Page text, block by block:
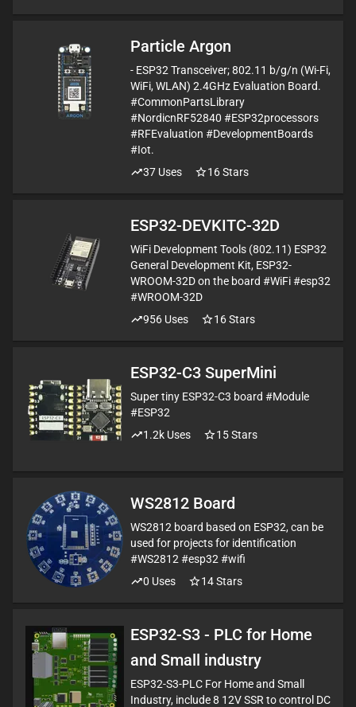
Particle Argon
- ESP32 Transceiver; 802.11 b/g/n (Wi-Fi,
WiFi, WLAN) 2.4GHz Evaluation Board.
#CommonPartsLibrary
#NordicnRF52840 #ESP32processors
#RFEvaluation #DevelopmentBoards
#Iot.
37 Uses 16Stars
ESP32-DEVKITC-32D
WiFi Development Tools (802.11) ESP32
General Development Kit, ESP32-
WROOM-32D on the board #WiFi #esp32
#WROOM-32D
956 Uses 16Stars
ESP32-C3 SuperMini
Super tiny ESP32-C3 board #Module
#ESP32
1.2k Uses 15Stars
WS2812 Board
WS2812 board based on ESP32, can be
used for projects for identification
#WS2812 #esp32 #wifi
0 Uses 14Stars
ESP32-S3 - PLC for Home
and Small industry
ESP32-S3-PLC For Home and Small
Industry, include 8 12V SSR to control DC